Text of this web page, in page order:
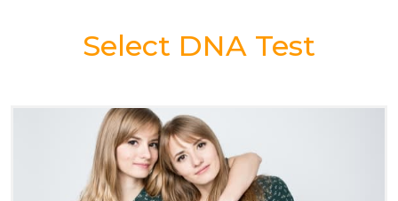
Select DNA Test